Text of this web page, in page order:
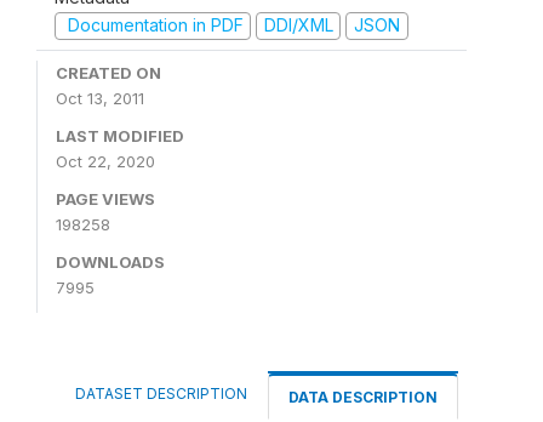
Documentation in PDF
DDI/XML JSON
CREATED ON
Oct 13, 2011
LAST MODIFIED
Oct 22, 2020
PAGE VIEWS
198258
DOWNLOADS
7995
DATASET DESCRIPTION DATA DESCRIPTION